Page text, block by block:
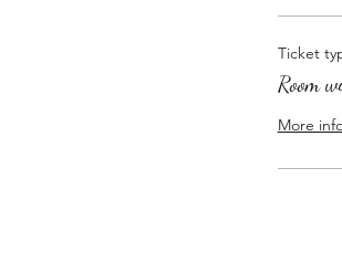
Ticket
Room
More